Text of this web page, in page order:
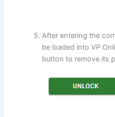
After entering the
be loaded into VP
button to remove its